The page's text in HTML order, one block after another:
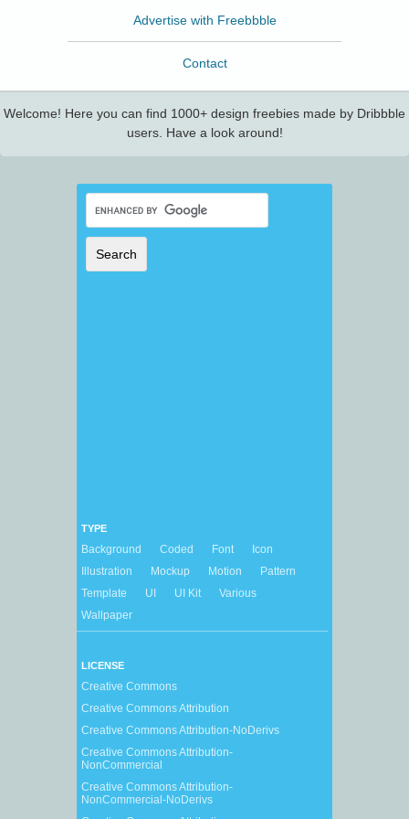
Advertise with Freebbble
Contact
Welcome! Here you can find 1000+ design freebies made by Dribbble
users. Have a look around!
TYPE
Background Coded Font
Icon
Illustration
Mockup Motion
Pattern
Template
UI UI Kit
Various
Wallpaper
LICENSE
Creative Commons
Creative Commons Attribution
Creative Commons Attribution-NoDerivs
Creative Commons Attribution-
NonCommercial
Creative Commons Attribution-
NonCommercial-NoDerivs